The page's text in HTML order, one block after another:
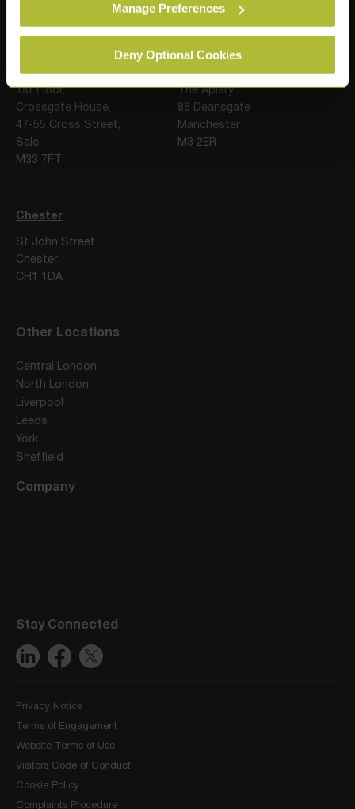
Manage Preferences
Deny Optional Cookies
Our Locations
Sale (Postal Address)
1st Floor,
Crossgate House,
47-55 Cross Street,
Sale,
M33 7FT
Manchester
The Apiary
86 Deansgate
Manchester
M3 2ER
Chester
St John Street
Chester
CH1 1DA
Other Locations
Central London
North London
Liverpool
Leeds
York
Sheffield
Company
Stay Connected
Privacy Notice
Terms of Engagement
Website Terms of Use
Visitors Code of Conduct
Cookie Policy
Complaints Procedure